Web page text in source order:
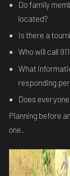
Do family
located?
Is there a
Who will call
What
responding
Does
Planning before
one.